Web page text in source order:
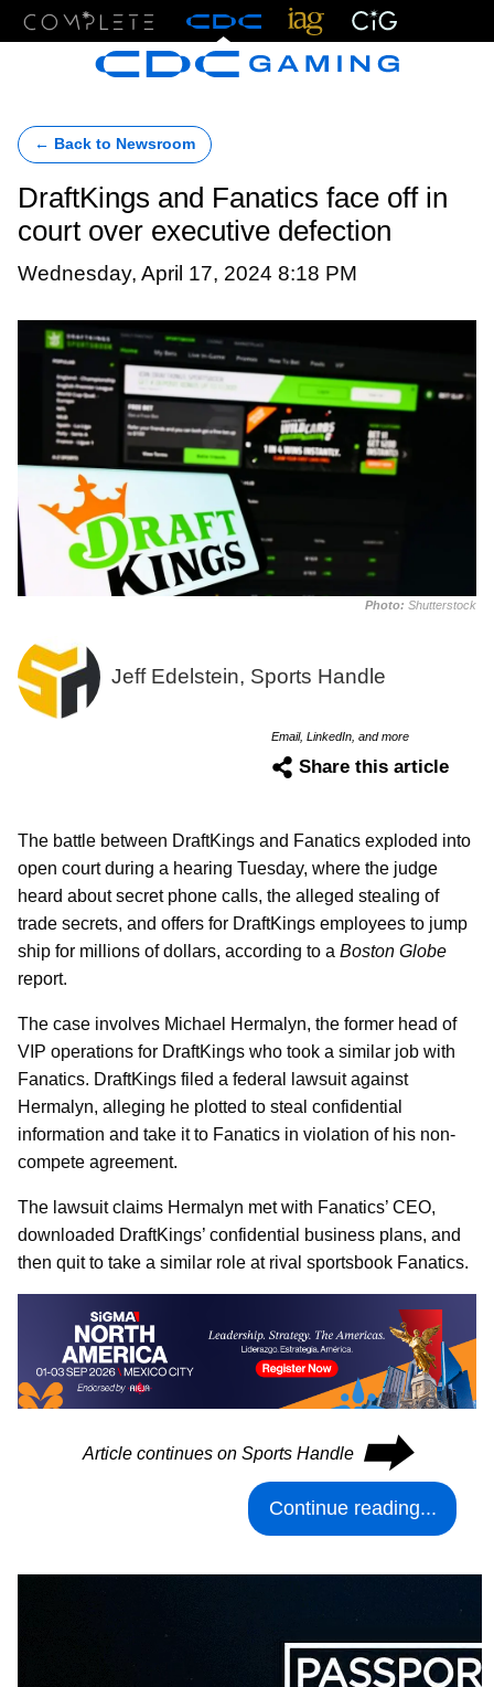
← Back to Newsroom
DraftKings and Fanatics face off in
court over executive defection
Wednesday, April 17, 2024 8:18 PM
Photo: Shutterstock
Jeff Edelstein, Sports Handle
Email, LinkedIn, and more
Share this article
The battle between DraftKings and Fanatics exploded into
open court during a hearing Tuesday, where the judge
heard about secret phone calls, the alleged stealing of
trade secrets, and offers for DraftKings employees to jump
ship for millions of dollars, according to a Boston Globe
report.
The case involves Michael Hermalyn, the former head of
VIP operations for DraftKings who took a similar job with
Fanatics. DraftKings filed a federal lawsuit against
Hermalyn, alleging he plotted to steal confidential
information and take it to Fanatics in violation of his non-
compete agreement.
The lawsuit claims Hermalyn met with Fanatics’ CEO,
downloaded DraftKings’ confidential business plans, and
then quit to take a similar role at rival sportsbook Fanatics.
Article continues on Sports Handle ⮕
Continue reading...